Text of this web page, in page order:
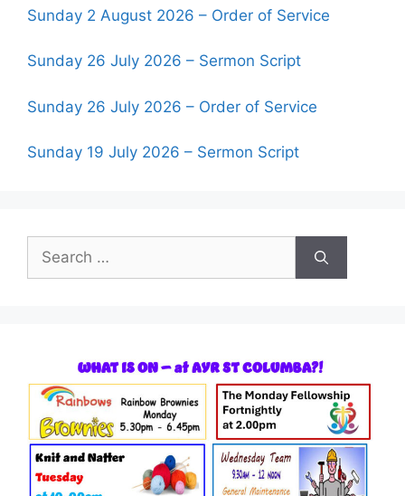
Sunday 2 August 2026 – Order of Service
Sunday 26 July 2026 – Sermon Script
Sunday 26 July 2026 – Order of Service
Sunday 19 July 2026 – Sermon Script